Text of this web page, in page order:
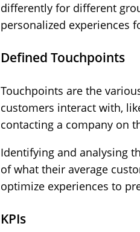
differently for different
personalized experiences
Defined Touchpoints
Touchpoints are the
customers interact with,
contacting a company on
Identifying and analysing
of what their average
optimize experiences to
KPIs